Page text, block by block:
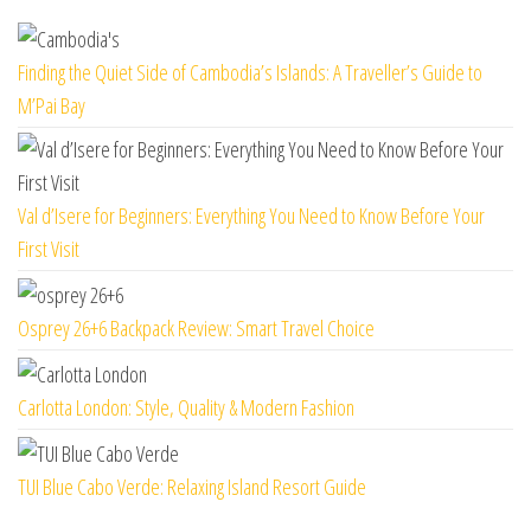
Finding the Quiet Side of Cambodia’s Islands: A Traveller’s Guide to
M’Pai Bay
Val d’Isere for Beginners: Everything You Need to Know Before Your
First Visit
Osprey 26+6 Backpack Review: Smart Travel Choice
Carlotta London: Style, Quality & Modern Fashion
TUI Blue Cabo Verde: Relaxing Island Resort Guide